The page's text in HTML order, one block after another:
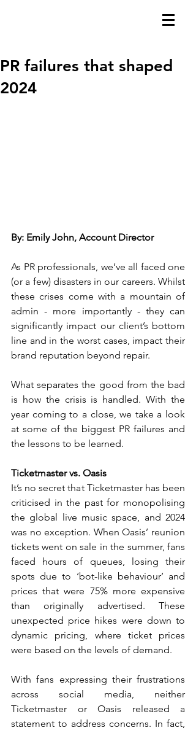
PR failures that shaped
2024
By: Emily John, Account Director
As PR professionals, we’ve all faced one
(or a few) disasters in our careers. Whilst
these crises come with a mountain of
admin - more importantly - they can
significantly impact our client’s bottom
line and in the worst cases, impact their
brand reputation beyond repair.
What separates the good from the bad
is how the crisis is handled. With the
year coming to a close, we take a look
at some of the biggest PR failures and
the lessons to be learned.
Ticketmaster vs. Oasis
It’s no secret that Ticketmaster has been
criticised in the past for monopolising
the global live music space, and 2024
was no exception. When Oasis’ reunion
tickets went on sale in the summer, fans
faced hours of queues, losing their
spots due to ‘bot-like behaviour’ and
prices that were 75% more expensive
than originally advertised. These
unexpected price hikes were down to
dynamic pricing, where ticket prices
were based on the levels of demand.
With fans expressing their frustrations
across social media, neither
Ticketmaster or Oasis released a
statement to address concerns. In fact,